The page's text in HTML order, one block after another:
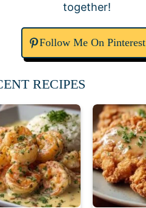
together!
Follow Me On Pinterest
RECIPES